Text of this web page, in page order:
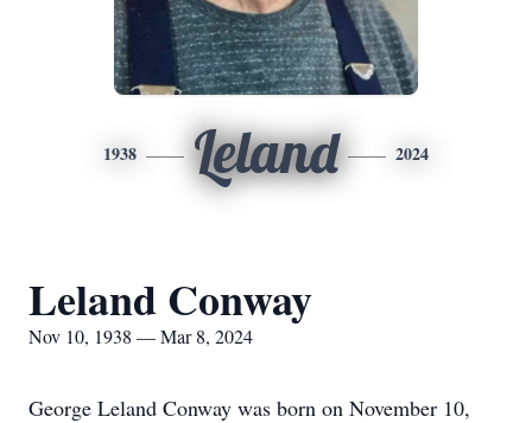
1938 Leland 2024
Leland Conway
Nov 10, 1938 — Mar 8, 2024
George Leland Conway was born on November 10,